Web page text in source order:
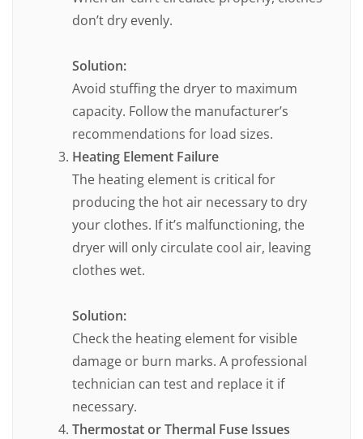
don’t dry evenly.
Solution:
Avoid stuffing the dryer to maximum
capacity. Follow the manufacturer’s
recommendations for load sizes.
Heating Element Failure
The heating element is critical for
producing the hot air necessary to dry
your clothes. If it’s malfunctioning, the
dryer will only circulate cool air, leaving
clothes wet.
Solution:
Check the heating element for visible
damage or burn marks. A professional
technician can test and replace it if
necessary.
Thermostat or Thermal Fuse Issues